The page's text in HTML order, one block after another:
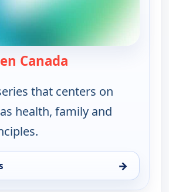
Canada
that centers on
health, family and
→
Canada, Tue 11, 8:00 am